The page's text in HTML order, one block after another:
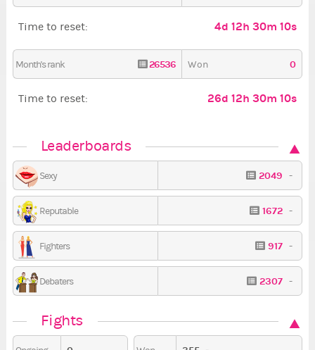
Time to reset: 4d 12h 30m 8s
Month's rank 26536 Won 0
Time to reset: 26d 12h 30m 8s
Leaderboards
Sexy 2049 -
Reputable 1672 -
Fighters 917 -
Debaters 2307 -
Fights